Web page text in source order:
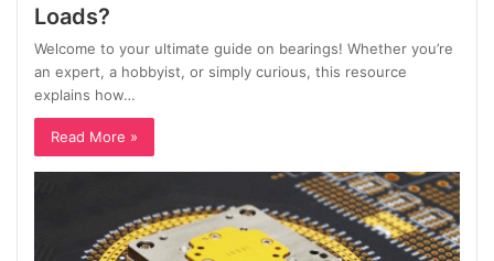
Loads?
Welcome to your ultimate guide on bearings! Whether you’re
an expert, a hobbyist, or simply curious, this resource
explains how…
Read More »